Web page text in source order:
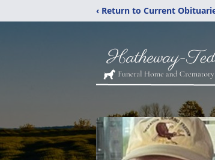
‹ Return to Current